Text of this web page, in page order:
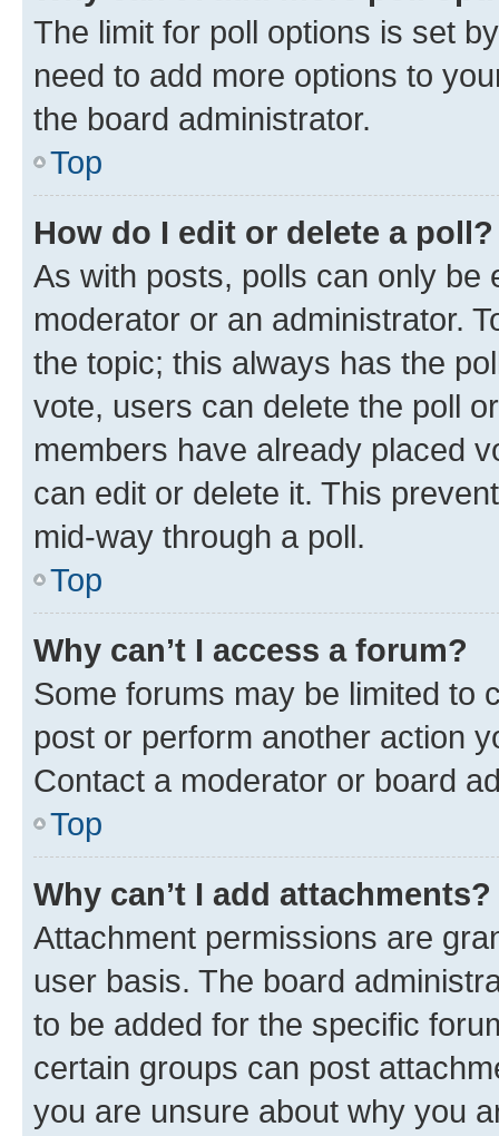
The limit for poll options is set
need to add more options to
the board administrator.
Top
How do I edit or delete a poll?
As with posts, polls can only be
moderator or an administrator.
the topic; this always has the
vote, users can delete the poll
members have already placed
can edit or delete it. This
mid-way through a poll.
Top
Why can’t I access a forum?
Some forums may be limited to
post or perform another action
Contact a moderator or board
Top
Why can’t I add attachments?
Attachment permissions are
user basis. The board
to be added for the specific
certain groups can post
you are unsure about why you